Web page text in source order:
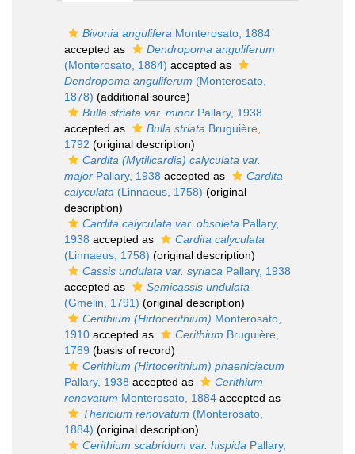
Bivonia angulifera Monterosato, 1884
accepted as
Dendropoma anguliferum
(Monterosato, 1884) accepted as
Dendropoma anguliferum (Monterosato,
1878) (additional source)
Bulla striata var. minor Pallary, 1938
accepted as
Bulla striata Bruguière,
1792 (original description)
Cardita (Mytilicardia) calyculata var.
major Pallary, 1938 accepted as
Cardita
calyculata (Linnaeus, 1758) (original
description)
Cardita calyculata var. obsoleta Pallary,
1938 accepted as
Cardita calyculata
(Linnaeus, 1758) (original description)
Cassis undulata var. syriaca Pallary, 1938
accepted as
Semicassis undulata
(Gmelin, 1791) (original description)
Cerithium (Hirtocerithium) Monterosato,
1910 accepted as Cerithium Bruguière,
1789 (basis of record)
Cerithium (Hirtocerithium) phaeniciacum
Pallary, 1938 accepted as
Cerithium
renovatum Monterosato, 1884 accepted as
Thericium renovatum (Monterosato,
1884) (original description)
Cerithium scabridum var. hispida Pallary,